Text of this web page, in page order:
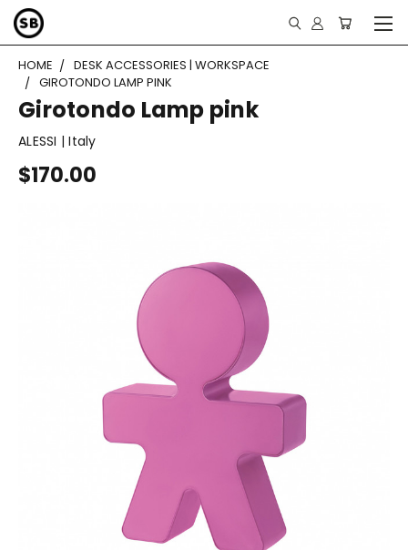
HOME
DESK ACCESSORIES | WORKSPACE
GIROTONDO LAMP PINK
Girotondo Lamp pink
ALESSI | Italy
$170.00